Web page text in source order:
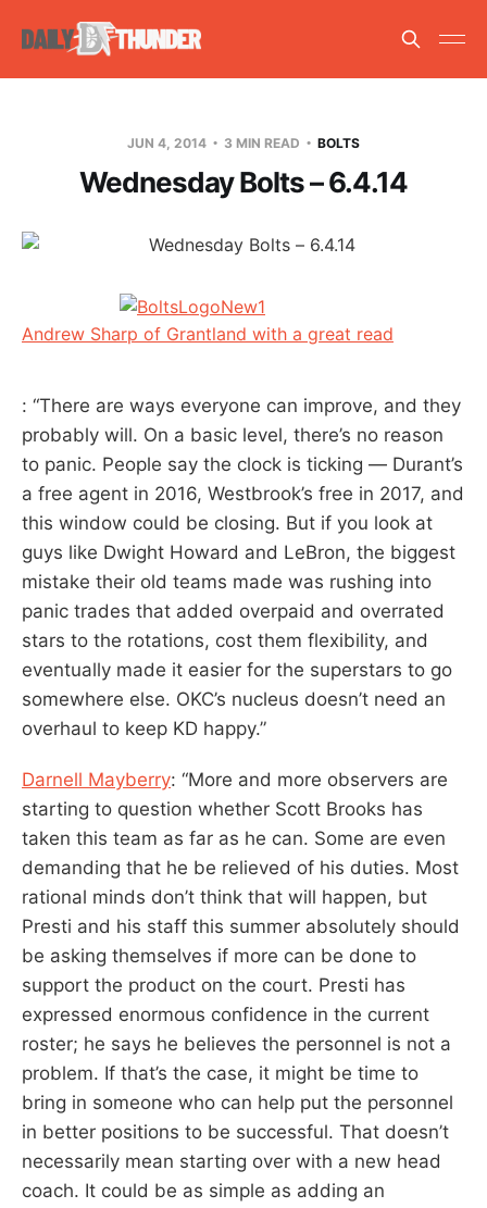
JUN 4, 2014 3 MIN READ BOLTS
Wednesday Bolts – 6.4.14
Andrew Sharp of Grantland with a great read
: “There are ways everyone can improve, and they
probably will. On a basic level, there’s no reason
to panic. People say the clock is ticking — Durant’s
a free agent in 2016, Westbrook’s free in 2017, and
this window could be closing. But if you look at
guys like Dwight Howard and LeBron, the biggest
mistake their old teams made was rushing into
panic trades that added overpaid and overrated
stars to the rotations, cost them flexibility, and
eventually made it easier for the superstars to go
somewhere else. OKC’s nucleus doesn’t need an
overhaul to keep KD happy.”
Darnell Mayberry: “More and more observers are
starting to question whether Scott Brooks has
taken this team as far as he can. Some are even
demanding that he be relieved of his duties. Most
rational minds don’t think that will happen, but
Presti and his staff this summer absolutely should
be asking themselves if more can be done to
support the product on the court. Presti has
expressed enormous confidence in the current
roster; he says he believes the personnel is not a
problem. If that’s the case, it might be time to
bring in someone who can help put the personnel
in better positions to be successful. That doesn’t
necessarily mean starting over with a new head
coach. It could be as simple as adding an